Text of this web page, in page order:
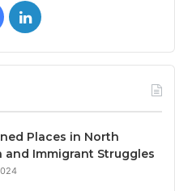
F
L
i
k
e
Places in North
and Immigrant Struggles